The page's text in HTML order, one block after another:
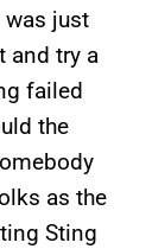
was just
and try a
failed
the
as the
Sting